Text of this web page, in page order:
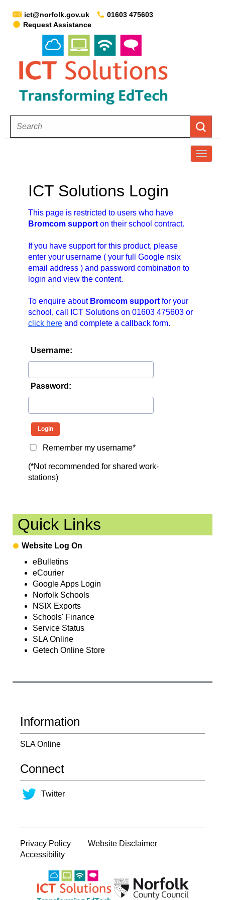
ict@norfolk.gov.uk
01603 475603
Request Assistance
T
ICT Solutions Login
This page is restricted to users who have
Bromcom supporton their school contract.
If you have support for this product, please
enter your username ( your full Google nsix
email address ) and password combination to
login and view the content.
To enquire about Bromcom supportfor your
school, call ICT Solutions on 01603 475603 or
click here and complete a callback form.
Username:
Password:
Remember my username*
(*Not recommended for shared work-
stations)
Quick Links
Website Log On
eBulletins
eCourier
Google Apps Login
Norfolk Schools
NSIX Exports
Schools' Finance
Service Status
SLA Online
Getech Online Store
Information
SLA Online
Connect
Twitter
Privacy Policy
Website Disclaimer
Accessibility